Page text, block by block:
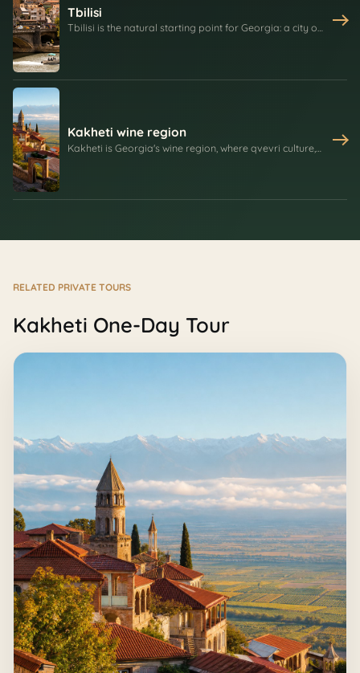
Tbilisi
Tbilisi is the natural starting point for Georgia: a city of
Kakheti wine region
Kakheti is Georgia's wine region, where qvevri culture,
RELATED PRIVATE TOURS
Kakheti One-Day Tour